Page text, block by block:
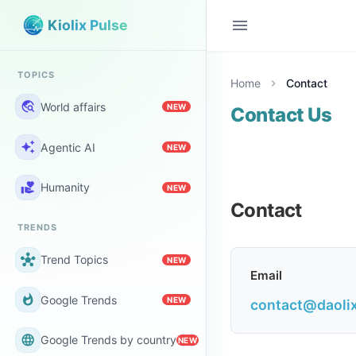
Kiolix Pulse
TOPICS
travel_explore World affairs NEW
auto_awesome Agentic AI NEW
volunteer_activism Humanity NEW
TRENDS
hub Trend Topics NEW
whatshot Google Trends NEW
language Google Trends by countryNEW
menu
Home chevron_right Contact
Contact Us
Contact
Email